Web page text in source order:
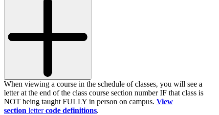
When viewing a course in the schedule of classes, you will see a
letter at the end of the class course section number IF that class is
NOT being taught FULLY in person on campus. View
section letter code definitions.